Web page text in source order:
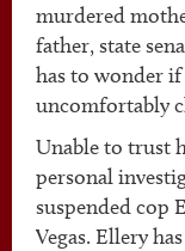
murdered
father, state
has to wonder
uncomfortably
Unable to trust
personal
suspended cop
Vegas. Ellery